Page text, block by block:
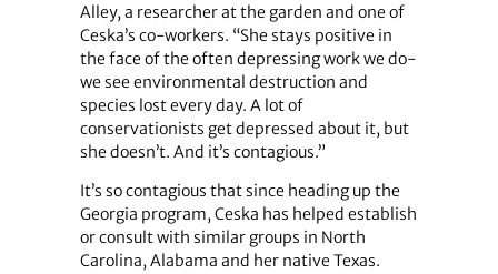
Alley, a researcher at the garden and one of
Ceska’s co-workers. “She stays positive in
the face of the often depressing work we do-
we see environmental destruction and
species lost every day. A lot of
conservationists get depressed about it, but
she doesn’t. And it’s contagious.”
It’s so contagious that since heading up the
Georgia program, Ceska has helped establish
or consult with similar groups in North
Carolina, Alabama and her native Texas.